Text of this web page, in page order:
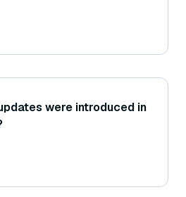
were introduced in